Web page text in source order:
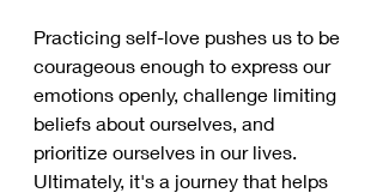
Practicing self-love pushes us to be
courageous enough to express our
emotions openly, challenge limiting
beliefs about ourselves, and
prioritize ourselves in our lives.
Ultimately, it's a journey that helps